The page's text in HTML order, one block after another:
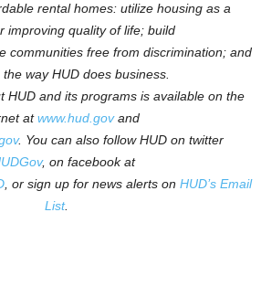
rental homes: utilize housing as a
improving quality of life; build
communities free from discrimination; and
way HUD does business.
HUD and its programs is available on the
at www.hud.gov and
. You can also follow HUD on twitter
, on facebook at
, or sign up for news alerts on HUD’s Email
List.